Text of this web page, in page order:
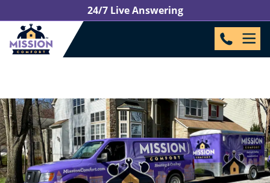
24/7 Live Answering